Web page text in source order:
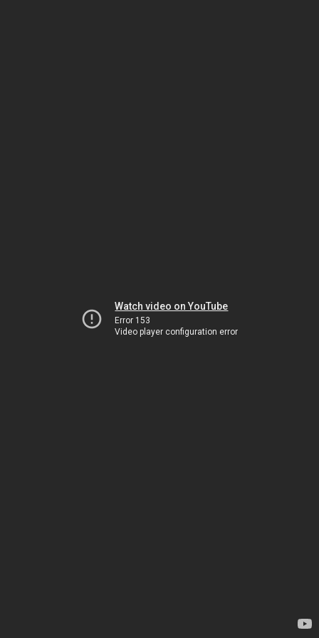
Watch video on YouTube
Error 153
Video player configuration error